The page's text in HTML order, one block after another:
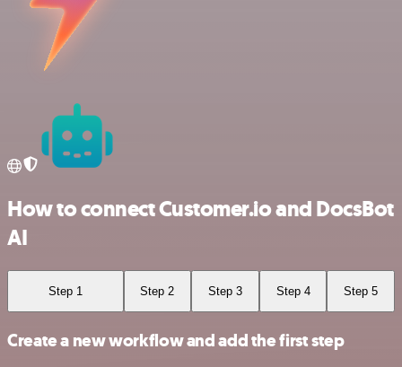
How to connect Customer.io and DocsBot
AI
Step 1 Step 2 Step 3 Step 4 Step 5
Create a new workflow and add the first step